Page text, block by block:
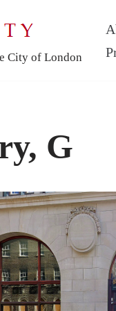
City of London
G